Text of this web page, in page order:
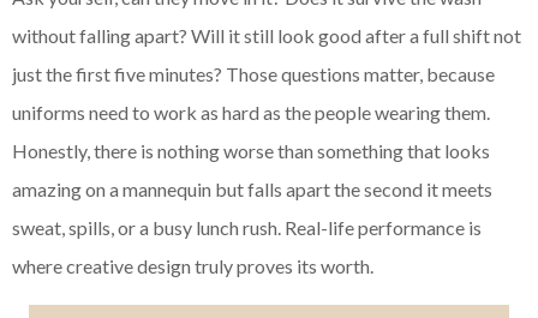
without falling apart? Will it still look good after a full shift not
just the first five minutes? Those questions matter, because
uniforms need to work as hard as the people wearing them.
Honestly, there is nothing worse than something that looks
amazing on a mannequin but falls apart the second it meets
sweat, spills, or a busy lunch rush. Real-life performance is
where creative design truly proves its worth.